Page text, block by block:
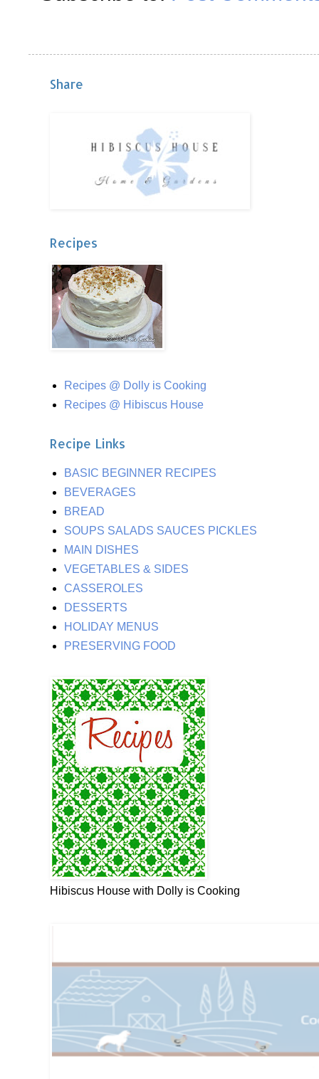
Share
Recipes
Recipes @ Dolly is Cooking
Recipes @ Hibiscus House
Recipe Links
BASIC BEGINNER RECIPES
BEVERAGES
BREAD
SOUPS SALADS SAUCES PICKLES
MAIN DISHES
VEGETABLES & SIDES
CASSEROLES
DESSERTS
HOLIDAY MENUS
PRESERVING FOOD
Hibiscus House with Dolly is Cooking